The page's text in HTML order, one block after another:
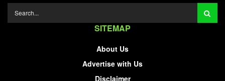
SITEMAP
About Us
Advertise with Us
Disclaimer